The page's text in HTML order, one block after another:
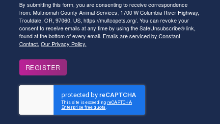
By submitting this form, you are consenting to receive correspondence
from: Multnomah County Animal Services, 1700 W Columbia River Highway,
Troutdale, OR, 97060, US, https://multcopets.org/. You can revoke your
consent to receive emails at any time by using the SafeUnsubscribe® link,
found at the bottom of every email. Emails are serviced by Constant
Contact. Our Privacy Policy.
REGISTER